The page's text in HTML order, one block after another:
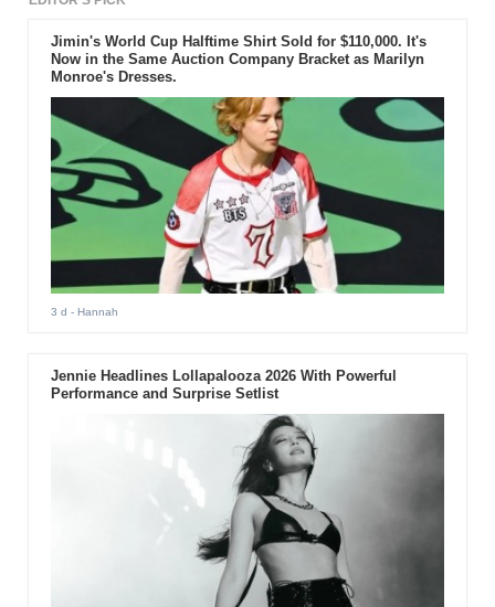
Jimin's World Cup Halftime Shirt Sold for $110,000. It's
Now in the Same Auction Company Bracket as Marilyn
Monroe's Dresses.
3 d - Hannah
Jennie Headlines Lollapalooza 2026 With Powerful
Performance and Surprise Setlist